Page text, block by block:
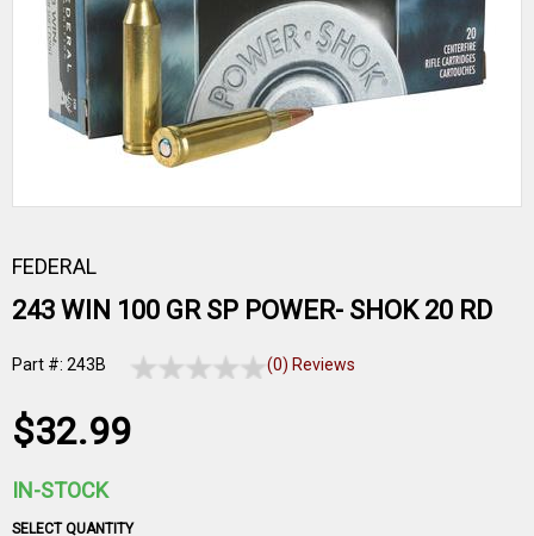
FEDERAL
243 WIN 100 GR SP POWER- SHOK 20 RD
Part #: 243B (0) Reviews
$32.99
IN-STOCK
SELECT QUANTITY